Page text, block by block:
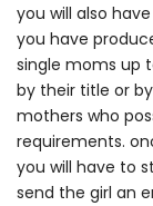
you will also
you have
single moms up
by their title or
mothers who
requirements.
you will have to
send the girl an